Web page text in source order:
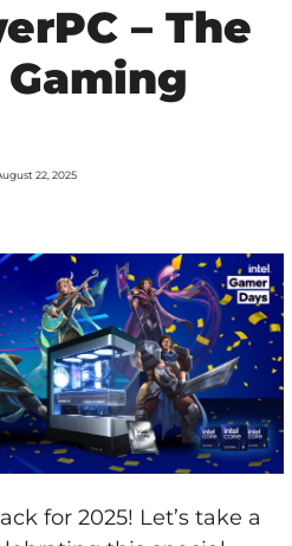
– The
22, 2025
for 2025! Let’s take a